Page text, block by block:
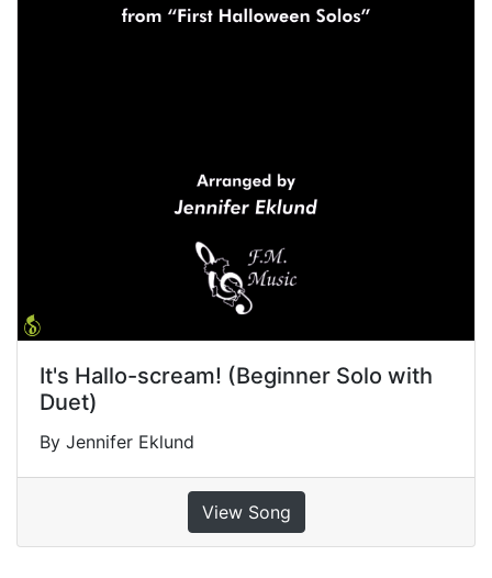
It's Hallo-scream! (Beginner Solo with
Duet)
By Jennifer Eklund
View Song